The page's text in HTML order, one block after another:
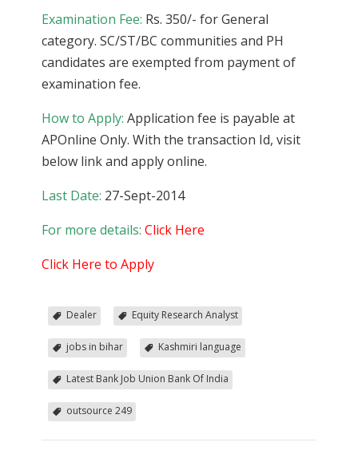
Examination Fee: Rs. 350/- for General
category. SC/ST/BC communities and PH
candidates are exempted from payment of
examination fee.
How to Apply: Application fee is payable at
APOnline Only. With the transaction Id, visit
below link and apply online.
Last Date: 27-Sept-2014
For more details: Click Here
Click Here to Apply
Dealer Equity Research Analyst
jobs in bihar Kashmiri language
Latest Bank Job Union Bank Of India
outsource 249